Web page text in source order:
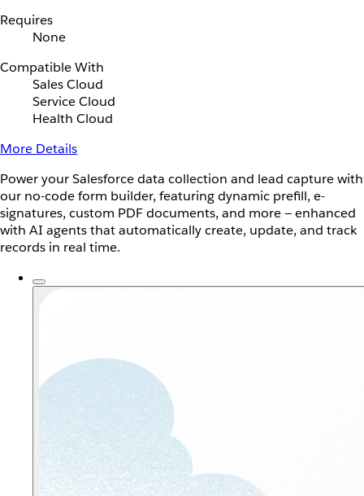
Requires
None
Compatible With
Sales Cloud
Service Cloud
Health Cloud
More Details
Power your Salesforce data collection and lead capture with
our no-code form builder, featuring dynamic prefill, e-
signatures, custom PDF documents, and more — enhanced
with AI agents that automatically create, update, and track
records in real time.